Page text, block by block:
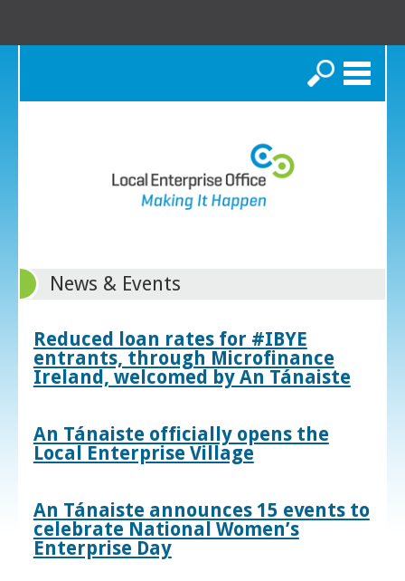
Search
News & Events
Reduced loan rates for #IBYE
entrants, through Microfinance
Ireland, welcomed by An Tánaiste
An Tánaiste officially opens the
Local Enterprise Village
An Tánaiste announces 15 events to
celebrate National Women’s
Enterprise Day